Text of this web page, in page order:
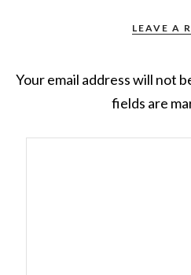
LEAVE A
Your email address will not
fields are